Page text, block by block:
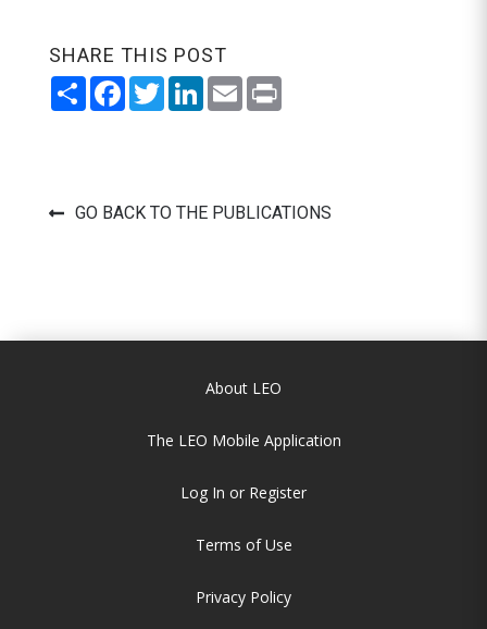
SHARE THIS POST
ShareFacebook
TwitterLinkedIn
EmailPrint
GO BACK TO THE PUBLICATIONS
About LEO
The LEO Mobile Application
Log In or Register
Terms of Use
Privacy Policy